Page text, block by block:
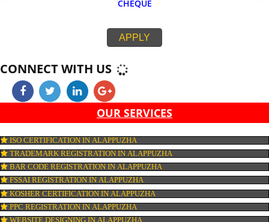
PASSPORT SIZE PHOTOGRAPH
AGREEMENT + NOC,
MUNICIPAL HOUSE/PROPERTY TAX RECEIPT
BANK ACCOUNT PROOF BANK ACCOUNT
CHEQUE
APPLY
CONNECT WITH US